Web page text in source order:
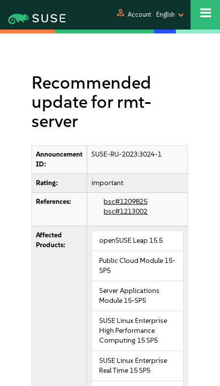
person Account English
Recommended
update for rmt-
server
Announcement
ID:
SUSE-RU-2023:3024-1
Rating: important
References:
bsc#1209825
bsc#1213002
Affected
Products:
openSUSE Leap 15.5
Public Cloud Module 15-
SP5
Server Applications
Module 15-SP5
SUSE Linux Enterprise
High Performance
Computing 15 SP5
SUSE Linux Enterprise
Real Time 15 SP5